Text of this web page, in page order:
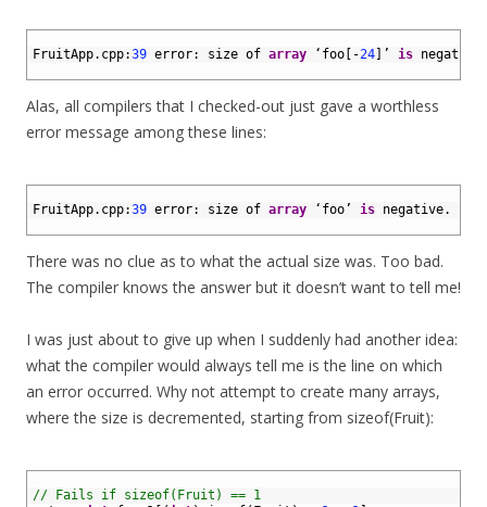
FruitApp. cpp:39 error: size of array ‘ foo -24 ’ is negative
Alas, all compilers that I checked-out just gave a worthless
error message among these lines:
FruitApp. cpp:39 error: size of array ‘ foo’ is negative.
There was no clue as to what the actual size was. Too bad.
The compiler knows the answer but it doesn’t want to tell me!
I was just about to give up when I suddenly had another idea:
what the compiler would always tell me is the line on which
an error occurred. Why not attempt to create many arrays,
where the size is decremented, starting from sizeof(Fruit):
// Fails if sizeof(Fruit) == 1